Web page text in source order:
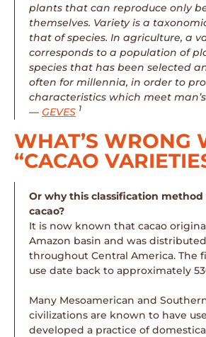
plants that can reproduce only
themselves. Variety is a
that of species. In agriculture, a
corresponds to a population of
species that has been selected
often for millennia, in order to
characteristics which meet man’s
— GEVES 1
WHAT’S WRONG
“CACAO
Or why this classification method
cacao?
It is now known that cacao
Amazon basin and was
throughout Central America. The
use date back to approximately
Many Mesoamerican and
civilizations are known to have
developed a practice of